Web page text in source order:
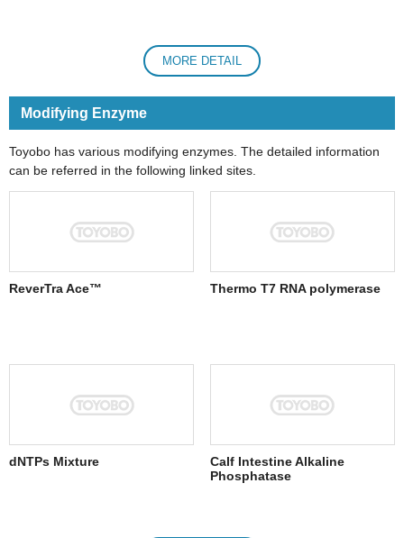
MORE DETAIL
Modifying Enzyme
Toyobo has various modifying enzymes. The detailed information
can be referred in the following linked sites.
ReverTra Ace™ Thermo T7 RNA polymerase
dNTPs Mixture
Calf Intestine Alkaline
Phosphatase